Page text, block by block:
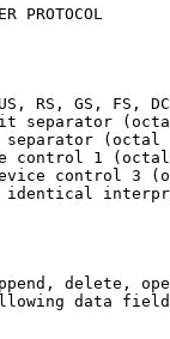
PROTOCOL
RS, GS, FS,
separator
(octal
control 1
control 3
delete,
data